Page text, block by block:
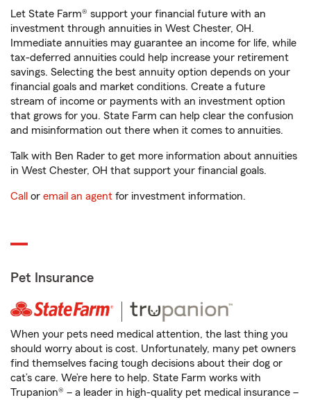
Let State Farm® support your financial future with an
investment through annuities in West Chester, OH.
Immediate annuities may guarantee an income for life, while
tax-deferred annuities could help increase your retirement
savings. Selecting the best annuity option depends on your
financial goals and market conditions. Create a future
stream of income or payments with an investment option
that grows for you. State Farm can help clear the confusion
and misinformation out there when it comes to annuities.
Talk with Ben Rader to get more information about annuities
in West Chester, OH that support your financial goals.
Call or email an agent for investment information.
Pet Insurance
When your pets need medical attention, the last thing you
should worry about is cost. Unfortunately, many pet owners
find themselves facing tough decisions about their dog or
cat’s care. We’re here to help. State Farm works with
Trupanion® – a leader in high-quality pet medical insurance –